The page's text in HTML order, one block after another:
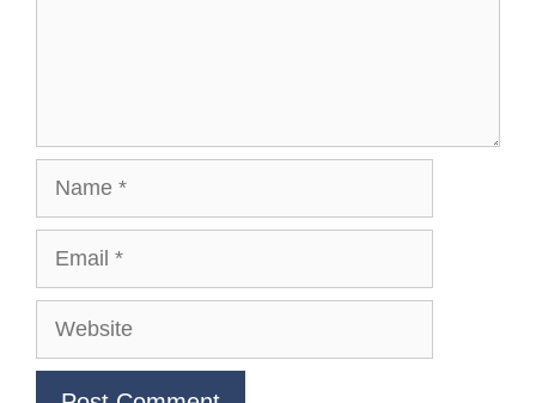
Website